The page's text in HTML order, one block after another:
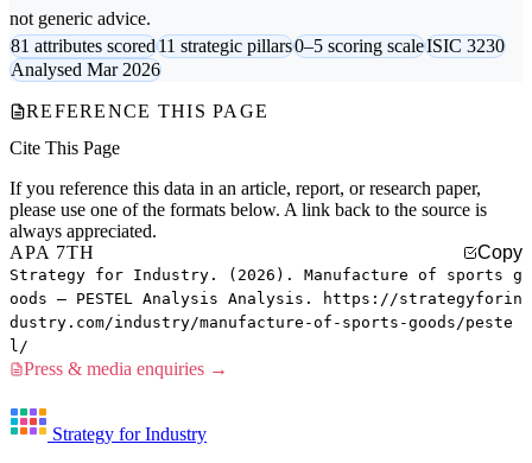
not generic advice.
81 attributes scored11 strategic pillars0–5 scoring scaleISIC 3230
Analysed Mar 2026
REFERENCE THIS PAGE
Cite This Page
If you reference this data in an article, report, or research paper,
please use one of the formats below. A link back to the source is
always appreciated.
APA 7TH
Copy
Strategy for Industry. (2026). Manufacture of sports g
oods — PESTEL Analysis Analysis. https://strategyforin
dustry.com/industry/manufacture-of-sports-goods/peste
l/
Press & media enquiries →
Strategy for Industry